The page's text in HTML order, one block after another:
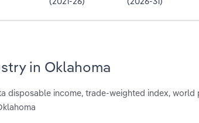
in Oklahoma
disposable income, trade-weighted index, world